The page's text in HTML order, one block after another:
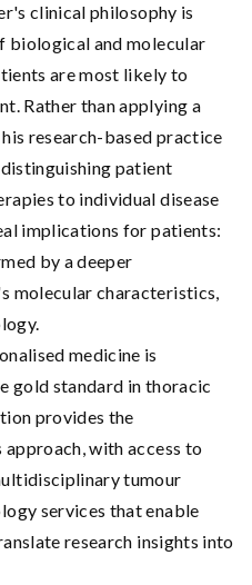
clinical philosophy is
biological and molecular
are most likely to
Rather than applying a
research-based practice
patient
to individual disease
implications for patients:
by a deeper
molecular characteristics,
medicine is
gold standard in thoracic
provides the
with access to
tumour
services that enable
research insights into